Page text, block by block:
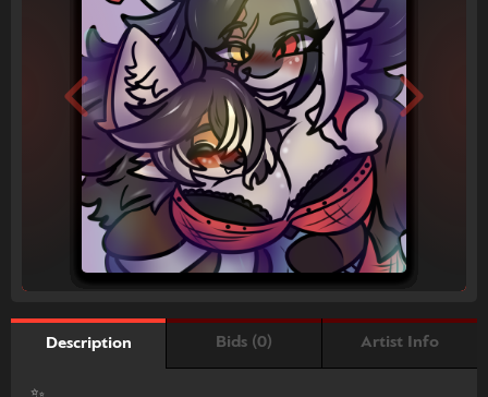
Description Bids (0) Artist Info